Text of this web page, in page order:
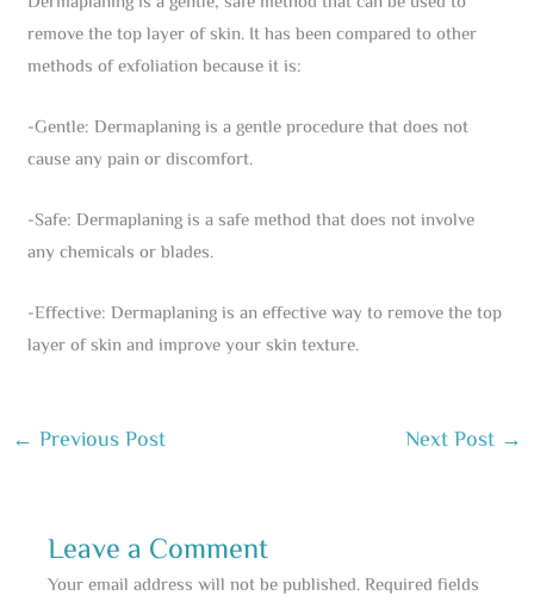
remove the top layer of skin. It has been compared to other
methods of exfoliation because it is:
-Gentle: Dermaplaning is a gentle procedure that does not
cause any pain or discomfort.
-Safe: Dermaplaning is a safe method that does not involve
any chemicals or blades.
-Effective: Dermaplaning is an effective way to remove the top
layer of skin and improve your skin texture.
← Previous Post Next Post →
Leave a Comment
Your email address will not be published.Required fields